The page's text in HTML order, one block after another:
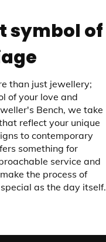
symbol of
than just jewellery;
of your love and
Bench, we take
reflect your unique
to contemporary
something for
service and
the process of
as the day itself.